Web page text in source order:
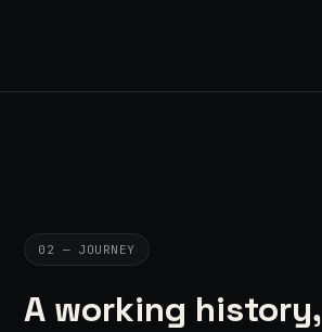
02 — JOURNEY
A working history,